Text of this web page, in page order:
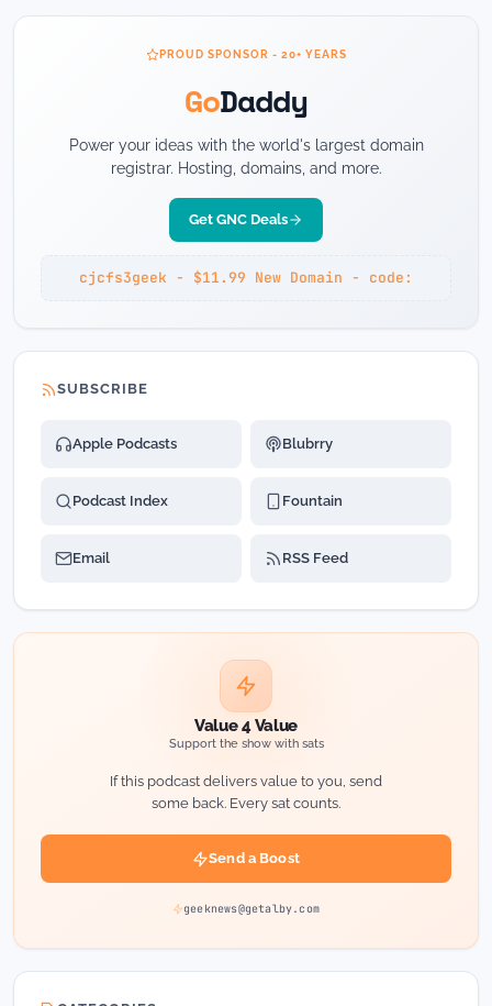
PROUD SPONSOR - 20+ YEARS
GoDaddy
Power your ideas with the world's largest domain
registrar. Hosting, domains, and more.
Get GNC Deals
cjcfs3geek - $11.99 New Domain - code:
SUBSCRIBE
Apple Podcasts Blubrry
Podcast Index Fountain
Email RSS Feed
Value 4 Value
Support the show with sats
If this podcast delivers value to you, send
some back. Every sat counts.
Send a Boost
geeknews@getalby.com